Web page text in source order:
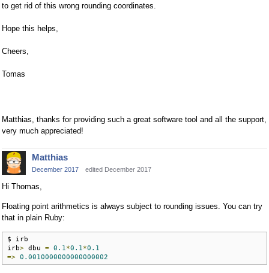
to get rid of this wrong rounding coordinates.
Hope this helps,
Cheers,
Tomas
Matthias, thanks for providing such a great software tool and all the support,
very much appreciated!
Matthias
December 2017 edited December 2017
Hi Thomas,
Floating point arithmetics is always subject to rounding issues. You can try
that in plain Ruby:
$ irb
irb> dbu = 0.1 *0.1 *0.1
=> 0.0010000000000000002